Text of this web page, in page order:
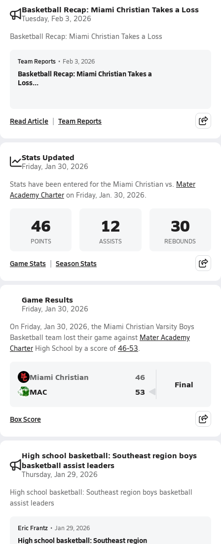
Basketball Recap: Miami Christian Takes a Loss
Tuesday, Feb 3, 2026
Basketball Recap: Miami Christian Takes a Loss
Team Reports • Feb 3, 2026
Basketball Recap: Miami Christian Takes a
Loss...
Read Article Team Reports
Stats Updated
Friday, Jan 30, 2026
Stats have been entered for the Miami Christian vs. Mater
Academy Charter on Friday, Jan. 30, 2026.
46
POINTS
12
ASSISTS
30
REBOUNDS
Game Stats Season Stats
Game Results
Friday, Jan 30, 2026
On Friday, Jan 30, 2026, the Miami Christian Varsity Boys
Basketball team lost their game against Mater Academy
Charter High School by a score of 46-53.
Miami Christian
46
MAC
53
Final
Box Score
High school basketball: Southeast region boys
basketball assist leaders
Thursday, Jan 29, 2026
High school basketball: Southeast region boys basketball
assist leaders
Eric Frantz • Jan 29, 2026
High school basketball: Southeast region